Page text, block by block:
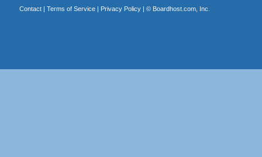
Contact| Terms of Service| Privacy Policy| © Boardhost.com, Inc.